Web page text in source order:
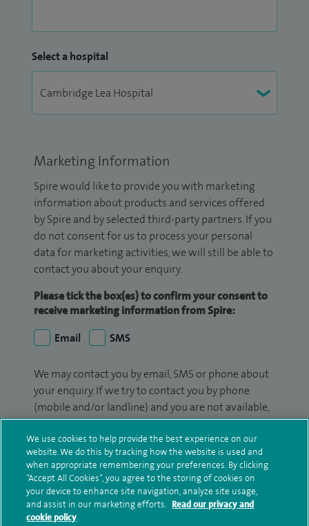
Select a hospital
Marketing Information
Spire would like to provide you with marketing
information about products and services offered
by Spire and by selected third-party partners. If you
do not consent for us to process your personal
data for marketing activities, we will still be able to
contact you about your enquiry.
Please tick the box(es) to confirm your consent to
receive marketing information from Spire:
Email
SMS
We may contact you by email, SMS or phone about
your enquiry. If we try to contact you by phone
(mobile and/or landline) and you are not available,
we may leave you a voicemail message. We may
also use your details to contact you about patient
surveys we use for improving our service or
monitoring outcomes, which are not a form of
marketing.
We will use your personal information to process
We use cookies to help provide the best experience on our
website. We do this by tracking how the website is used and
when appropriate remembering your preferences. By clicking
“Accept All Cookies”, you agree to the storing of cookies on
your device to enhance site navigation, analyze site usage,
and assist in our marketing efforts. Read our privacy and
cookie policy